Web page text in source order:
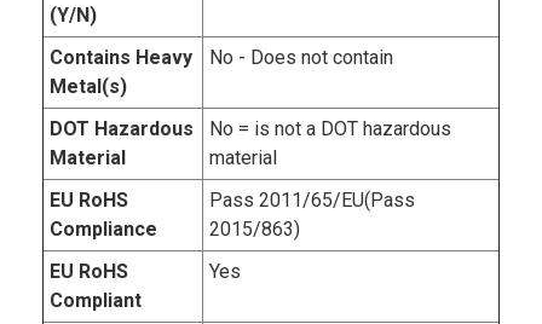
(Y/N)
Contains Heavy
Metal(s)
No - Does not contain
DOT Hazardous
Material
No = is not a DOT hazardous
material
EU RoHS
Compliance
Pass 2011/65/EU(Pass
2015/863)
EU RoHS
Compliant
Yes